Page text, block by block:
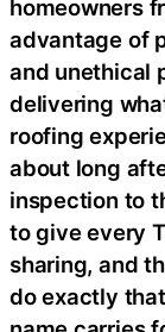
homeowners
advantage of
and unethical
delivering
roofing
about long
inspection to
to give every
sharing, and
do exactly